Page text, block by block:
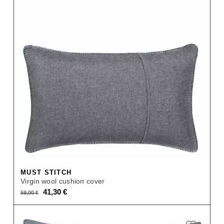
MUST STITCH
Virgin wool cushion cover
59,00€
Original
price
41,30€Current
price